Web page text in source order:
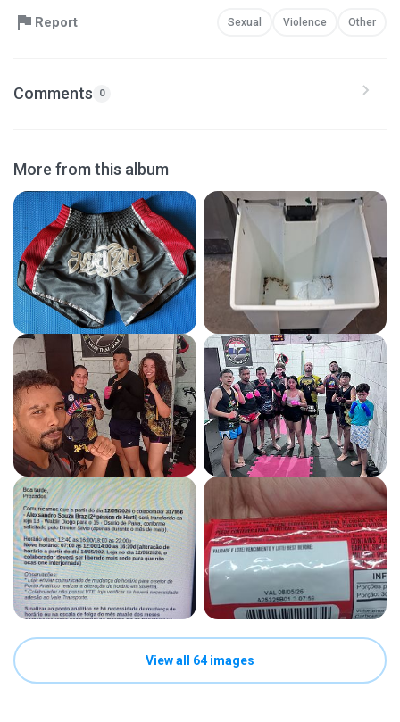
Report Sexual Violence Other
Comments 0
More from this album
View all 64 images